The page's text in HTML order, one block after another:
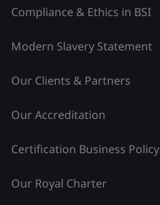
Compliance & Ethics in BSI
Modern Slavery Statement
Our Clients & Partners
Our Accreditation
Certification Business Policy
Our Royal Charter